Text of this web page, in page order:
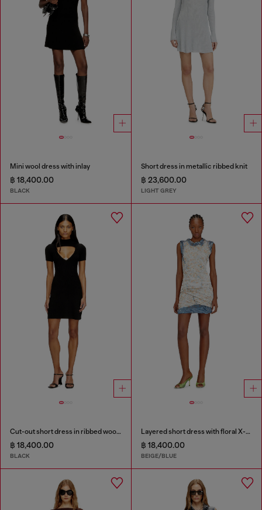
Mini wool dress with inlay
฿ 18,400.00
BLACK
Short dress in metallic ribbed knit
฿ 23,600.00
LIGHT GREY
Cut-out short dress in ribbed wool knit
฿ 18,400.00
BLACK
Layered short dress with floral X-ray effect
฿ 18,400.00
BEIGE/BLUE